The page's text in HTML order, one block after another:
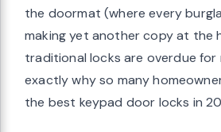
the doormat (where every
making yet another copy at the
traditional locks are overdue for
exactly why so many
the best keypad door locks in